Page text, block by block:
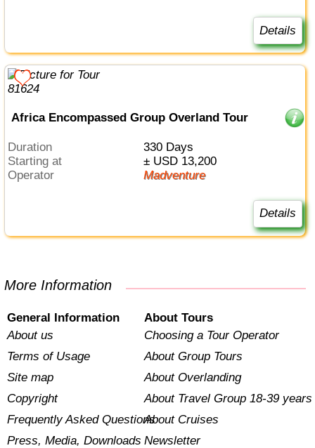
Details
Africa Encompassed Group Overland Tour
Duration
330 Days
Starting at
± USD 13,200
Operator
Madventure
Details
More Information
General Information
About us
Terms of Usage
Site map
Copyright
Frequently Asked Questions
Press, Media, Downloads
About Tours
Choosing a Tour Operator
About Group Tours
About Overlanding
About Travel Group 18-39 years
About Cruises
Newsletter